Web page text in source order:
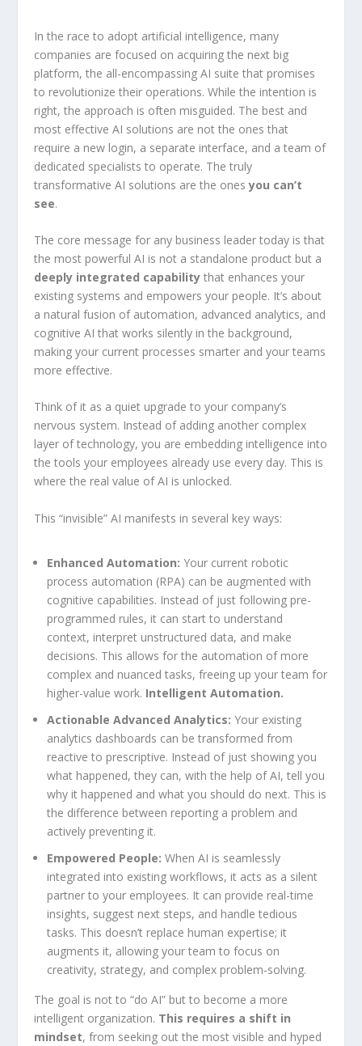
In the race to adopt artificial intelligence, many
companies are focused on acquiring the next big
platform, the all-encompassing AI suite that promises
to revolutionize their operations. While the intention is
right, the approach is often misguided. The best and
most effective AI solutions are not the ones that
require a new login, a separate interface, and a team of
dedicated specialists to operate. The truly
transformative AI solutions are the onesyou can’t
see.
The core message for any business leader today is that
the most powerful AI is not a standalone product but a
deeply integrated capability that enhances your
existing systems and empowers your people. It’s about
a natural fusion of automation, advanced analytics, and
cognitive AI that works silently in the background,
making your current processes smarter and your teams
more effective.
Think of it as a quiet upgrade to your company’s
nervous system. Instead of adding another complex
layer of technology, you are embedding intelligence into
the tools your employees already use every day. This is
where the real value of AI is unlocked.
This “invisible” AI manifests in several key ways:
Enhanced Automation: Your current robotic
process automation (RPA) can be augmented with
cognitive capabilities. Instead of just following pre-
programmed rules, it can start to understand
context, interpret unstructured data, and make
decisions. This allows for the automation of more
complex and nuanced tasks, freeing up your team for
higher-value work. Intelligent Automation.
Actionable Advanced Analytics: Your existing
analytics dashboards can be transformed from
reactive to prescriptive. Instead of just showing you
what happened, they can, with the help of AI, tell you
why it happened and what you should do next. This is
the difference between reporting a problem and
actively preventing it.
Empowered People: When AI is seamlessly
integrated into existing workflows, it acts as a silent
partner to your employees. It can provide real-time
insights, suggest next steps, and handle tedious
tasks. This doesn’t replace human expertise; it
augments it, allowing your team to focus on
creativity, strategy, and complex problem-solving.
The goal is not to “do AI” but to become a more
intelligent organization. This requires a shift in
mindset, from seeking out the most visible and hyped